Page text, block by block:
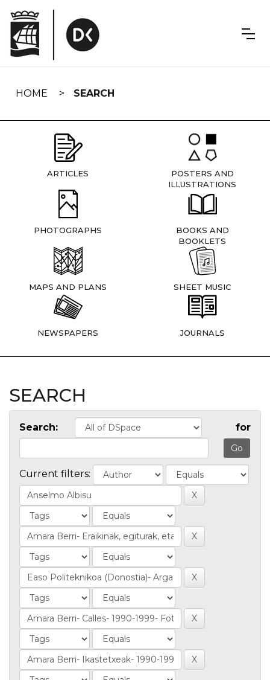
navigation
HOME SEARCH
ARTICLES
POSTERS AND
ILLUSTRATIONS
PHOTOGRAPHS
BOOKS AND
BOOKLETS
MAPS AND PLANS SHEET MUSIC
NEWSPAPERS JOURNALS
SEARCH
Search: for
Current filters: